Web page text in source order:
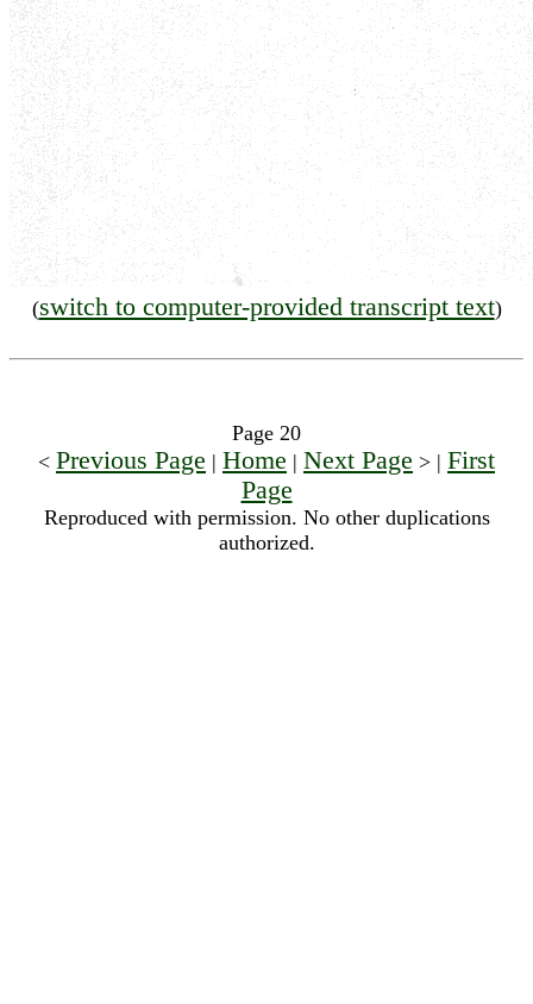
(switch to computer-provided transcript text)
Page 20
< Previous Page | Home | Next Page > | First
Page
Reproduced with permission. No other duplications
authorized.